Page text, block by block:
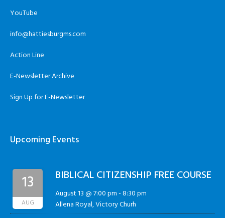
YouTube
info@hattiesburgms.com
Action Line
E-Newsletter Archive
Sign Up for E-Newsletter
Upcoming Events
13
AUG
BIBLICAL CITIZENSHIP FREE COURSE
August 13 @ 7:00 pm-8:30 pm
Allena Royal, Victory Churh